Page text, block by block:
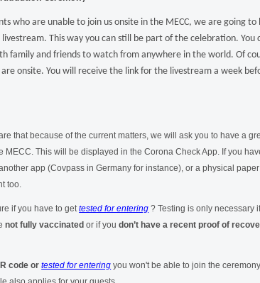
who are unable to join us onsite in the MECC, we are going
livestream. This way you can still be part of the celebration. You
family and friends to watch from anywhere in the world. Of
onsite. You will receive the link for the livestream a week
that because of the current matters, we will ask you to have a
MECC. This will be displayed in the Corona Check App. If you
app (Covpass in Germany for instance), or a physical
too.
if you have to get tested for entering ? Testing is only necessary
not fully vaccinated or if youdon’t have a recent proof of
code or tested for entering you won't be able to join the